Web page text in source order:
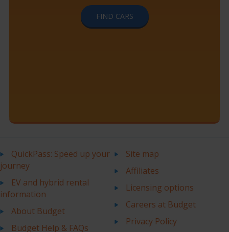
FIND CARS
QuickPass: Speed up your
journey
EV and hybrid rental
information
About Budget
Budget Help & FAQs
Site map
Affiliates
Licensing options
Careers at Budget
Privacy Policy